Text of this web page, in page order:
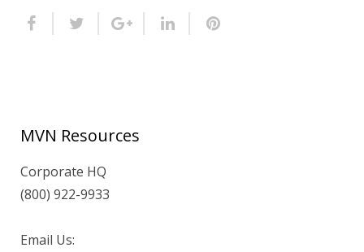
MVN Resources
Corporate HQ
(800) 922-9933
Email Us: